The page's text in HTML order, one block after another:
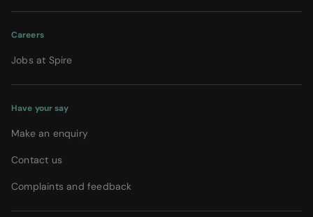
Careers
Jobs at Spire
Have your say
Make an enquiry
Contact us
Complaints and feedback